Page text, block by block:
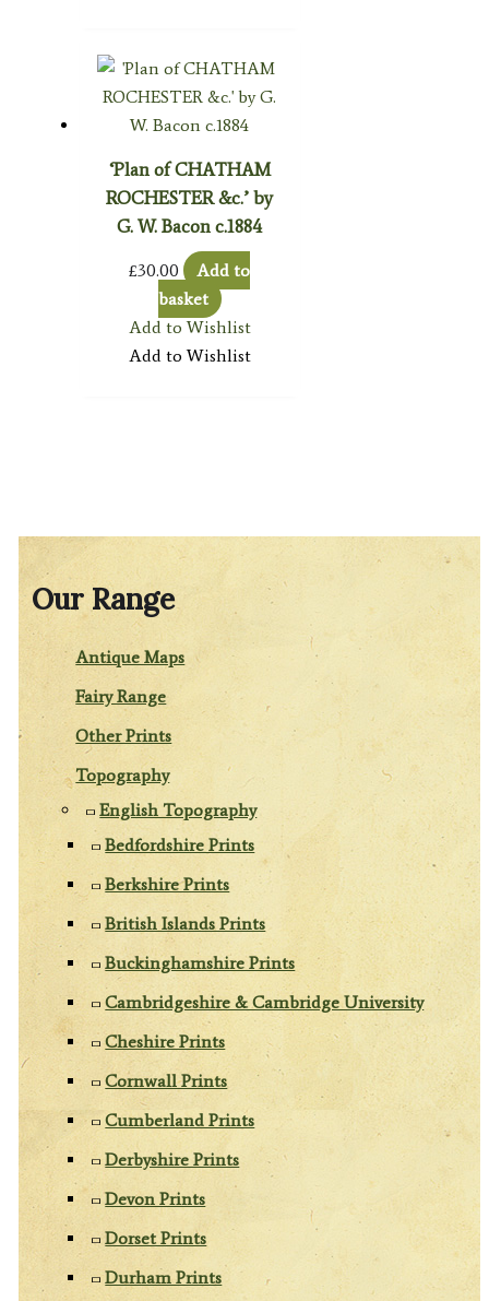
Our Range
Antique Maps
Fairy Range
Other Prints
Topography
English Topography
Bedfordshire Prints
Berkshire Prints
British Islands Prints
Buckinghamshire Prints
Cambridgeshire & Cambridge University
Cheshire Prints
Cornwall Prints
Cumberland Prints
Derbyshire Prints
Devon Prints
Dorset Prints
Durham Prints
‘Plan of CHATHAM
ROCHESTER &c.’ by
G. W. Bacon c.1884
£30.00
Add to
basket
Add to Wishlist
Add to Wishlist